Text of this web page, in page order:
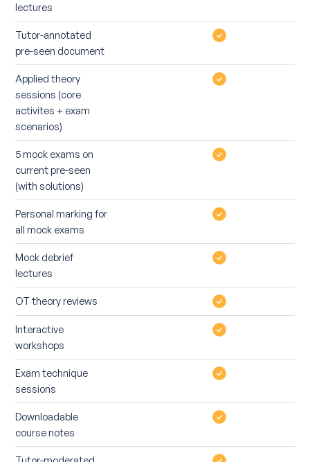
lectures
Tutor-annotated
pre-seen document
Applied theory
sessions (core
activites + exam
scenarios)
5 mock exams on
current pre-seen
(with solutions)
Personal marking for
all mock exams
Mock debrief
lectures
OT theory reviews
Interactive
workshops
Exam technique
sessions
Downloadable
course notes